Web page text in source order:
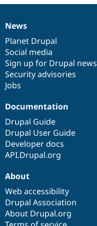
News
items
News
Planet Drupal
Social media
Sign up for Drupal news
Security advisories
Jobs
Our
community
Documentation
Documentation
Drupal Guide
Drupal User Guide
Developer docs
API.Drupal.org
Drupal
code
base
Governance
of
community
About
Web accessibility
Drupal Association
About Drupal.org